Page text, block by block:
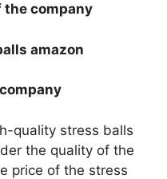
the company
amazon
quality stress balls
the quality of the
price of the stress